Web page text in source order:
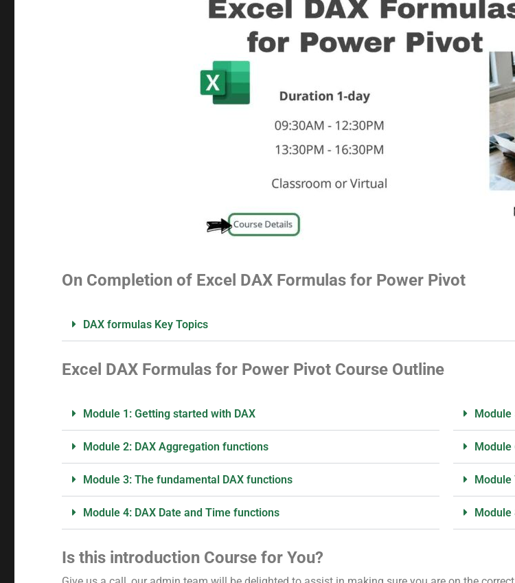
On Completion of Excel DAX Formulas for Power Pivot
DAX formulas Key Topics
Excel DAX Formulas for Power Pivot Course Outline
Module 1: Getting started with DAX
Module 2: DAX Aggregation functions
Module 3: The fundamental DAX functions
Module 4: DAX Date and Time functions
Module
Module
Module
Module
Is this introduction Course for You?